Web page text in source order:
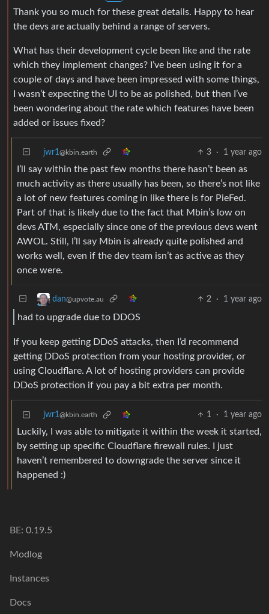
Thank you so much for these great details. Happy to hear
the devs are actually behind a range of servers.
What has their development cycle been like and the rate
which they implement changes? I’ve been using it for a
couple of days and have been impressed with some things,
I wasn’t expecting the UI to be as polished, but then I’ve
been wondering about the rate which features have been
added or issues fixed?
jwr1@kbin.earth 3 · 1 year ago
I’ll say within the past few months there hasn’t been as
much activity as there usually has been, so there’s not like
a lot of new features coming in like there is for PieFed.
Part of that is likely due to the fact that Mbin’s low on
devs ATM, especially since one of the previous devs went
AWOL. Still, I’ll say Mbin is already quite polished and
works well, even if the dev team isn’t as active as they
once were.
dan@upvote.au 2 · 1 year ago
had to upgrade due to DDOS
If you keep getting DDoS attacks, then I’d recommend
getting DDoS protection from your hosting provider, or
using Cloudflare. A lot of hosting providers can provide
DDoS protection if you pay a bit extra per month.
jwr1@kbin.earth 1 · 1 year ago
Luckily, I was able to mitigate it within the week it started,
by setting up specific Cloudflare firewall rules. I just
haven’t remembered to downgrade the server since it
happened :)
BE: 0.19.5
Modlog
Instances
Docs